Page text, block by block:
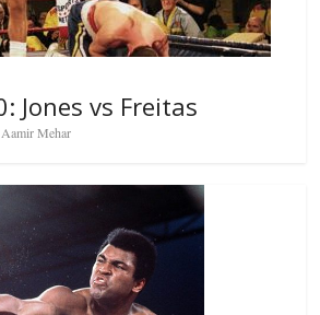
Jones vs Freitas
Aamir Mehar